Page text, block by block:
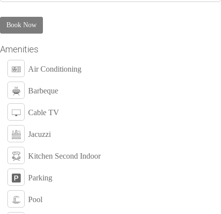
Book Now
Amenities
Air Conditioning
Barbeque
Cable TV
Jacuzzi
Kitchen Second Indoor
Parking
Pool